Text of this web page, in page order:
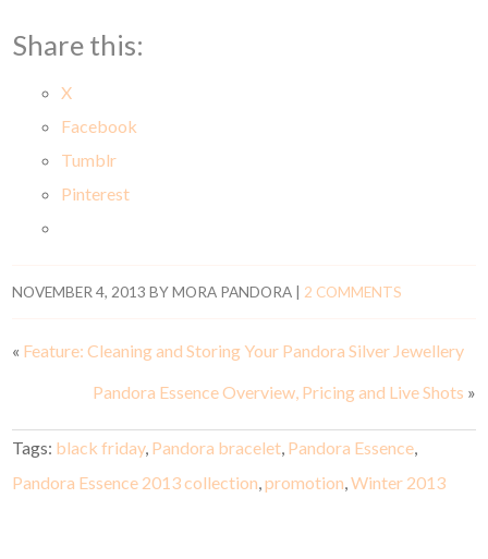
Share this:
X
Facebook
Tumblr
Pinterest
NOVEMBER 4, 2013 BYMORA PANDORA | 2 COMMENTS
« Feature: Cleaning and Storing Your Pandora Silver Jewellery
Pandora Essence Overview, Pricing and Live Shots »
Tags: black friday, Pandora bracelet Pandora Essence
Pandora Essence 2013 collection ,promotion ,Winter 2013